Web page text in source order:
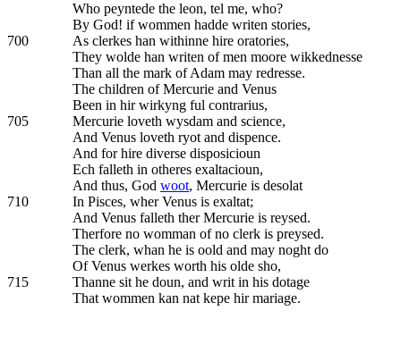
Who peyntede the leon, tel me, who?
By God! if wommen hadde writen stories,
700
As clerkes han withinne hire oratories,
They wolde han writen of men moore wikkednesse
Than all the mark of Adam may redresse.
The children of Mercurie and Venus
Been in hir wirkyng ful contrarius,
705
Mercurie loveth wysdam and science,
And Venus loveth ryot and dispence.
And for hire diverse disposicioun
Ech falleth in otheres exaltacioun,
And thus, God woot, Mercurie is desolat
710
In Pisces, wher Venus is exaltat;
And Venus falleth ther Mercurie is reysed.
Therfore no womman of no clerk is preysed.
The clerk, whan he is oold and may noght do
Of Venus werkes worth his olde sho,
715
Thanne sit he doun, and writ in his dotage
That wommen kan nat kepe hir mariage.